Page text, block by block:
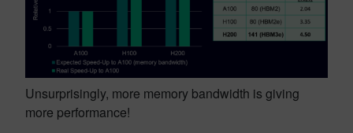
Unsurprisingly, more memory bandwidth is giving
more performance!